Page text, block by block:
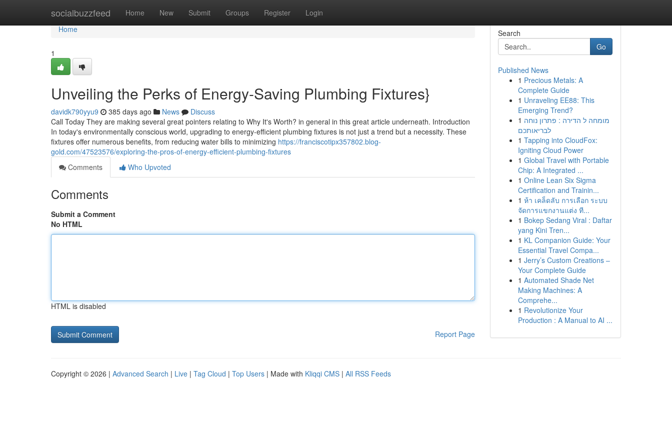
socialbuzzfeed Home New Submit Groups Register Login
Home
Home
1
Unveiling the Perks of Energy-Saving Plumbing Fixtures}
davidk790yyu9 385 days ago News
Discuss
Call Today They are making several great pointers relating to Why It's Worth? in general in this great article underneath. Introduction
In today's environmentally conscious world, upgrading to energy-efficient plumbing fixtures is not just a trend but a necessity. These
fixtures offer numerous benefits, from reducing water bills to minimizing https://franciscotipx357802.blog-
gold.com/47523576/exploring-the-pros-of-energy-efficient-plumbing-fixtures
Comments
Who Upvoted
Comments
Submit a Comment
No HTML
HTML is disabled
Report Page
Search
Go
Published News
1 Precious Metals: A
Complete Guide
1 Unraveling EE88: This
Emerging Trend?
1 מומחה ל הדירה : פתרון נוחה
לבריאותכם
1 Tapping into CloudFox:
Igniting Cloud Power
1 Global Travel with Portable
Chip: A Integrated ...
1 Online Lean Six Sigma
Certification and Trainin...
1 ห้า เคล็ดลับ การเลือก ระบบ
จัดการแขกงานแต่ง ที...
1 Bokep Sedang Viral : Daftar
yang Kini Tren...
1 KL Companion Guide: Your
Essential Travel Compa...
1 Jerry’s Custom Creations –
Your Complete Guide
1 Automated Shade Net
Making Machines: A
Comprehe...
1 Revolutionize Your
Production : A Manual to AI ...
Copyright © 2026 | Advanced Search | Live | Tag Cloud | Top Users | Made with Kliqqi CMS | All RSS Feeds